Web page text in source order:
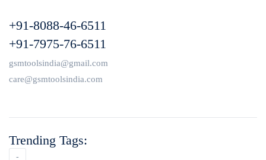
+91-8088-46-6511
+91-7975-76-6511
gsmtoolsindia@gmail.com
care@gsmtoolsindia.com
Trending Tags:
-